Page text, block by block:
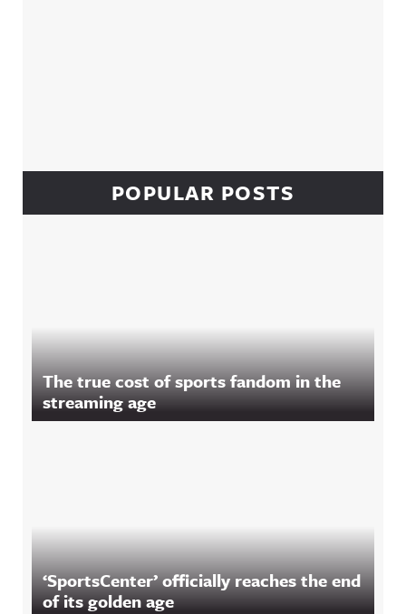
POPULAR POSTS
The true cost of sports fandom in the
streaming age
‘SportsCenter’ officially reaches the end
of its golden age